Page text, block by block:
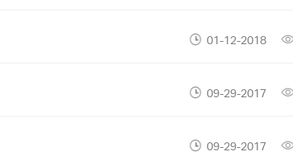
01-12-2018
09-29-2017
09-29-2017